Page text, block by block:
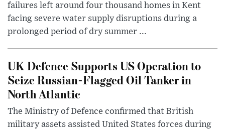
failures left around four thousand homes in Kent
facing severe water supply disruptions during a
prolonged period of dry summer ...
UK Defence Supports US Operation to
Seize Russian-Flagged Oil Tanker in
North Atlantic
The Ministry of Defence confirmed that British
military assets assisted United States forces during